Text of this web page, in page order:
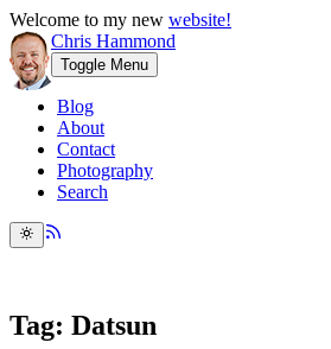
Welcome to my new website!
Chris Hammond
Toggle Menu
Blog
About
Contact
Photography
Search
Tag: Datsun